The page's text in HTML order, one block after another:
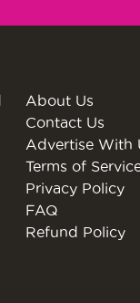
About Us
Contact Us
Advertise With
Terms of
Privacy Policy
FAQ
Refund Policy